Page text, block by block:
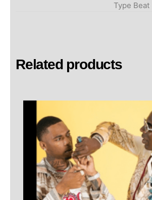
Type Beat
Related products